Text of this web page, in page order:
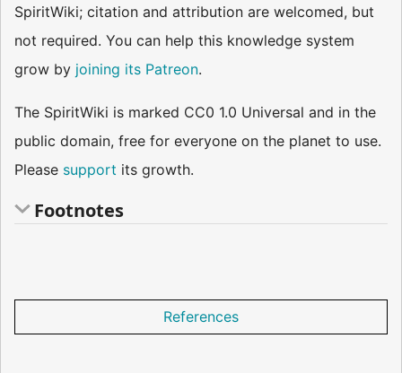
SpiritWiki; citation and attribution are welcomed, but
not required. You can help this knowledge system
grow by joining its Patreon.
The SpiritWiki is marked CC0 1.0 Universal and in the
public domain, free for everyone on the planet to use.
Please support its growth.
Footnotes
References